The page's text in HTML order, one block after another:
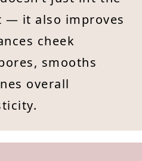
— it also improves
cheek
smooths
overall